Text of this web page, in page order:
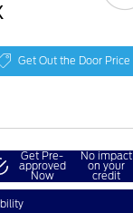
Get Out the Door Price
Get Pre-
approved
Now
No impact
on your
credit